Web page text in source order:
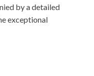
by a detailed
exceptional